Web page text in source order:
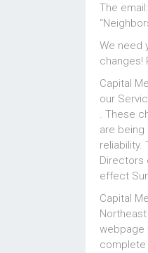
The email:
We need
changes!
Capital
our
. These
are
reliability.
Directors
effect
Capital
webpage
complete